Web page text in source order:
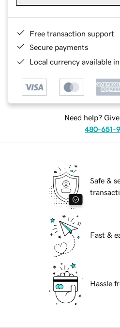
Free transaction support
Secure payments
Local currency available
Need help?
480-651-
Safe &
Fast &
Hassle